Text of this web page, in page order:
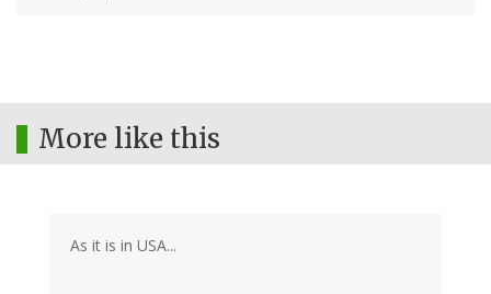
More like this
As it is in USA...